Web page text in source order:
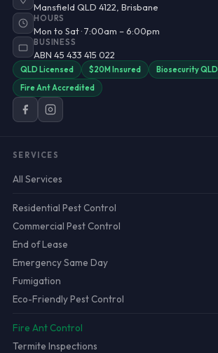
Mansfield QLD 4122, Brisbane
HOURS
Mon to Sat · 7:00am – 6:00pm
BUSINESS
ABN 45 433 415 022
QLD Licensed $20M Insured
Biosecurity QLD
Fire Ant Accredited
SERVICES
All Services
Residential Pest Control
Commercial Pest Control
End of Lease
Emergency Same Day
Fumigation
Eco-Friendly Pest Control
Fire Ant Control
Termite Inspections